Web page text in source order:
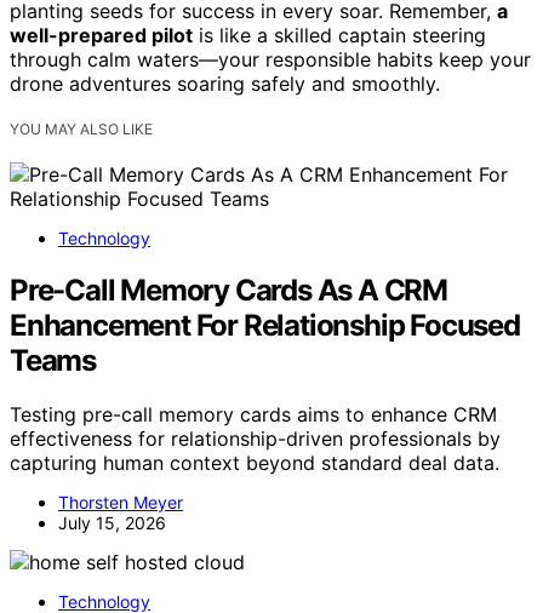
planting seeds for success in every soar. Remember, a
well-prepared pilot is like a skilled captain steering
through calm waters—your responsible habits keep your
drone adventures soaring safely and smoothly.
YOU MAY ALSO LIKE
Technology
Pre-Call Memory Cards As A CRM
Enhancement For Relationship Focused
Teams
Testing pre-call memory cards aims to enhance CRM
effectiveness for relationship-driven professionals by
capturing human context beyond standard deal data.
Thorsten Meyer
July 15, 2026
Technology